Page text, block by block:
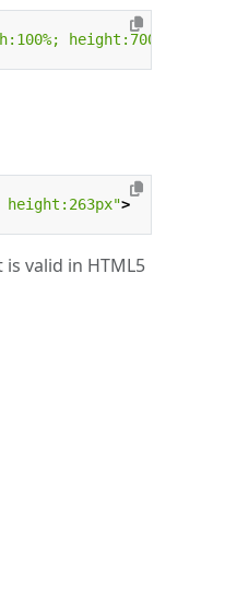
height:700px"
height:263px">
valid in HTML5